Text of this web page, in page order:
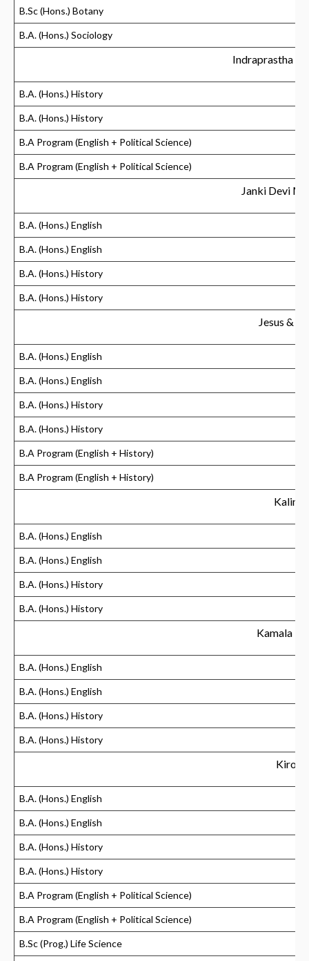
B.Sc (Hons.) Botany
B.A. (Hons.) Sociology
Indraprastha
B.A. (Hons.) History
B.A. (Hons.) History
B.A Program (English + Political Science)
B.A Program (English + Political Science)
Janki Devi
B.A. (Hons.) English
B.A. (Hons.) English
B.A. (Hons.) History
B.A. (Hons.) History
Jesus &
B.A. (Hons.) English
B.A. (Hons.) English
B.A. (Hons.) History
B.A. (Hons.) History
B.A Program (English + History)
B.A Program (English + History)
B.A. (Hons.) English
B.A. (Hons.) English
B.A. (Hons.) History
B.A. (Hons.) History
Kamala
B.A. (Hons.) English
B.A. (Hons.) English
B.A. (Hons.) History
B.A. (Hons.) History
Kirori
B.A. (Hons.) English
B.A. (Hons.) English
B.A. (Hons.) History
B.A. (Hons.) History
B.A Program (English + Political Science)
B.A Program (English + Political Science)
B.Sc (Prog.) Life Science